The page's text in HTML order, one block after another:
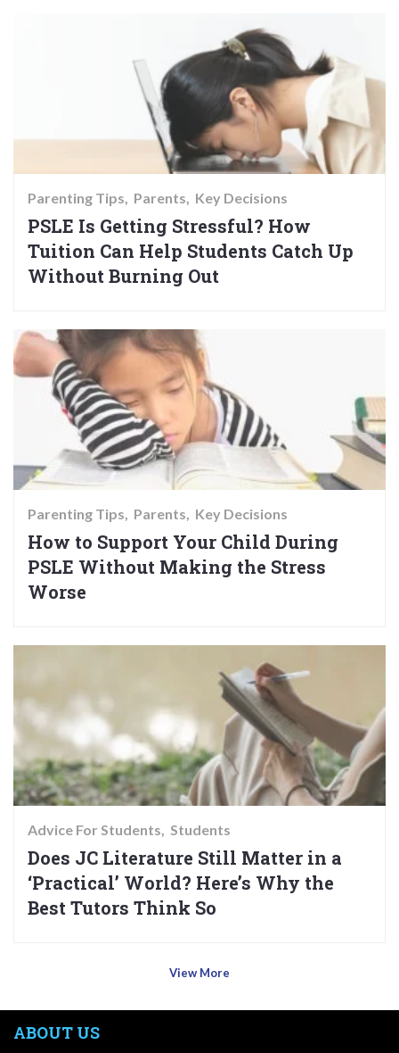
Parenting Tips Parents Key Decisions
PSLE Is Getting Stressful? How
Tuition Can Help Students Catch Up
Without Burning Out
Parenting Tips Parents Key Decisions
How to Support Your Child During
PSLE Without Making the Stress
Worse
Advice For Students Students
Does JC Literature Still Matter in a
‘Practical’ World? Here’s Why the
Best Tutors Think So
View More
ABOUT US